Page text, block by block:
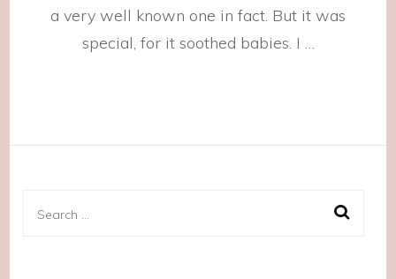
a very well known one in fact. But it was
special, for it soothed babies. I …
Search